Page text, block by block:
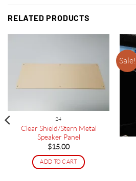
RELATED PRODUCTS
24
Clear Shield/Stern Metal
Speaker Panel
$15.00
ADD TO CART
Sale!